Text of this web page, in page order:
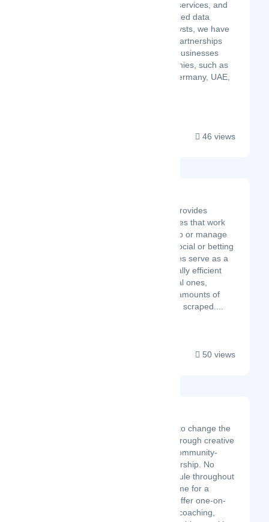
eCommerce data entry services, and
more. With over 700 skilled data
experts and quality analysts, we have
established successful partnerships
with a diverse range of businesses
across multiple geographies, such as
the UK, US, Australia, Germany, UAE,
46 views
AirProxy creates and provides
dedicated mobile proxies that work
great to scrape the web or manage
multiple accounts on social or betting
websites. Mobile proxies serve as a
cost-effective and equally efficient
alternative to residential ones,
especially when large amounts of
data are required to be scraped....
50 views
We are on a mission to change the
stereotype of sales through creative
sales outreach and community-
minded servant leadership. No
longer will mediocre rule throughout
our profession. It is time for a
rebellion to rise. We offer one-on-
one coaching, group coaching,